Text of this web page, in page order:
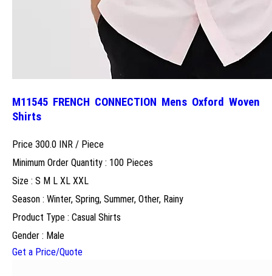
M11545 FRENCH CONNECTION Mens Oxford Woven
Shirts
Price 300.0 INR / Piece
Minimum Order Quantity : 100 Pieces
Size : S M L XL XXL
Season : Winter, Spring, Summer, Other, Rainy
Product Type : Casual Shirts
Gender : Male
Get a Price/Quote